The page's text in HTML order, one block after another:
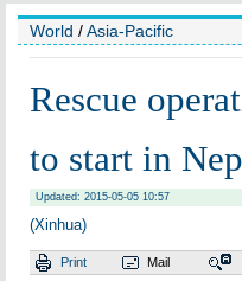
World /Asia-Pacific
Rescue
to start in
Updated: 2015-05-05 10:57
(Xinhua)
Print Mail